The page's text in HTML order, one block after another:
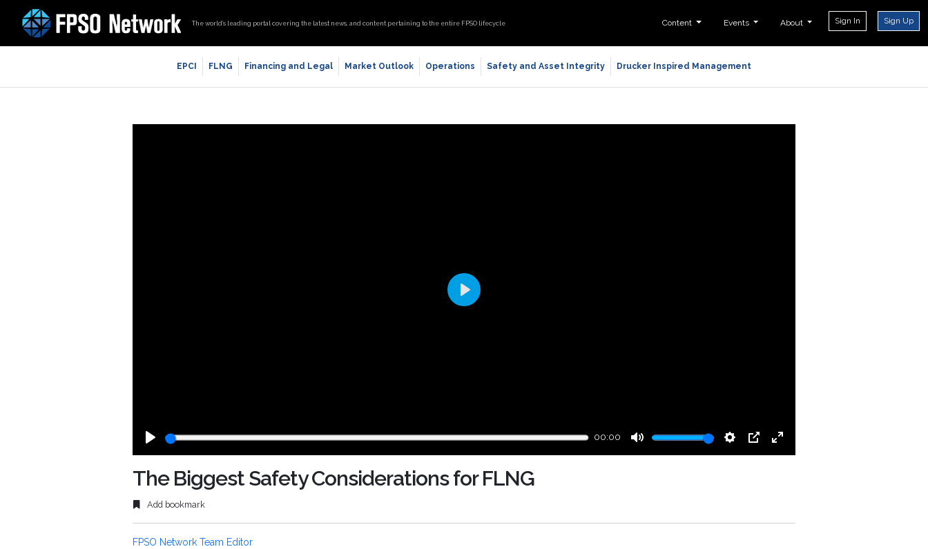
The world’s leading portal covering the latest news, and content pertaining to the entire FPSO lifecycle Content Events About Sign In Sign Up
EPCI FLNG Financing and Legal Market Outlook Operations Safety and Asset Integrity Drucker Inspired Management
00:00
Play
The Biggest Safety Considerations for FLNG
Add bookmark
FPSO Network Team Editor